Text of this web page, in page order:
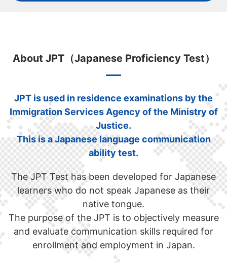
About JPT（Japanese Proficiency Test）
JPT is used in residence examinations by the
Immigration Services Agency of the Ministry of
Justice.
This is a Japanese language communication
ability test.
The JPT Test has been developed for Japanese
learners who do not speak Japanese as their
native tongue.
The purpose of the JPT is to objectively measure
and evaluate communication skills required for
enrollment and employment in Japan.